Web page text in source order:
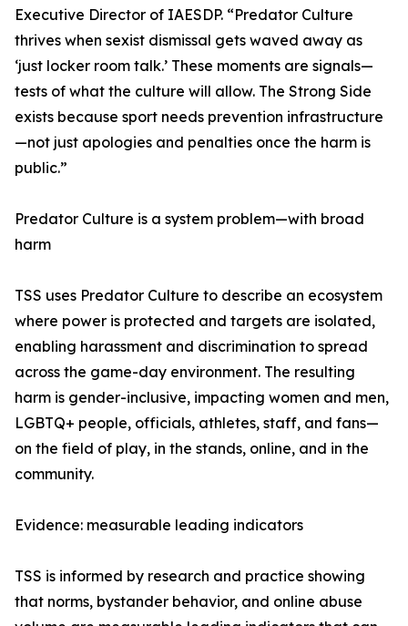
Executive Director of IAESDP. “Predator Culture
thrives when sexist dismissal gets waved away as
‘just locker room talk.’ These moments are signals—
tests of what the culture will allow. The Strong Side
exists because sport needs prevention infrastructure
—not just apologies and penalties once the harm is
public.”
Predator Culture is a system problem—with broad
harm
TSS uses Predator Culture to describe an ecosystem
where power is protected and targets are isolated,
enabling harassment and discrimination to spread
across the game-day environment. The resulting
harm is gender-inclusive, impacting women and men,
LGBTQ+ people, officials, athletes, staff, and fans—
on the field of play, in the stands, online, and in the
community.
Evidence: measurable leading indicators
TSS is informed by research and practice showing
that norms, bystander behavior, and online abuse